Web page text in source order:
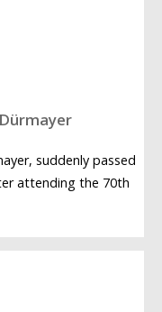
suddenly passed
attending the 70th